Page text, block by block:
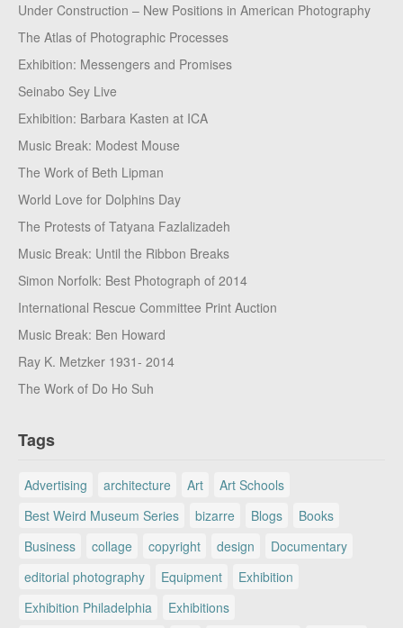
Under Construction – New Positions in American Photography
The Atlas of Photographic Processes
Exhibition: Messengers and Promises
Seinabo Sey Live
Exhibition: Barbara Kasten at ICA
Music Break: Modest Mouse
The Work of Beth Lipman
World Love for Dolphins Day
The Protests of Tatyana Fazlalizadeh
Music Break: Until the Ribbon Breaks
Simon Norfolk: Best Photograph of 2014
International Rescue Committee Print Auction
Music Break: Ben Howard
Ray K. Metzker 1931- 2014
The Work of Do Ho Suh
Tags
Advertising architecture Art
Art Schools
Best Weird Museum Series
bizarre Blogs
Books
Business
collage copyright design
Documentary
editorial photography
Equipment
Exhibition
Exhibition Philadelphia
Exhibitions